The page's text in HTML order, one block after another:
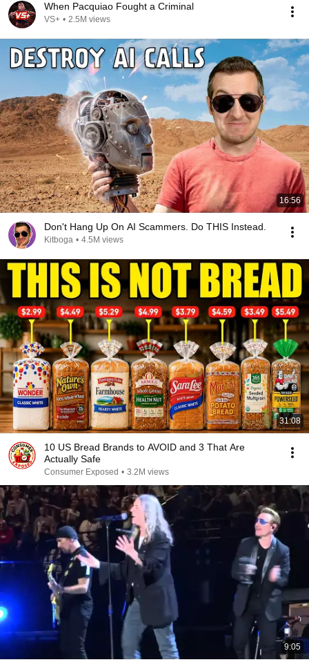
When Pacquiao Fought a Criminal
VS+ • 2.5M views
16:56
Don't Hang Up On AI Scammers. Do THIS Instead.
Kitboga • 4.5M views
31:08
10 US Bread Brands to AVOID and 3 That Are
Actually Safe
Consumer Exposed • 3.2M views
9:05